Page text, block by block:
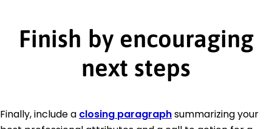
Finish by encouraging
next steps
Finally, include a closing paragraphsummarizing your